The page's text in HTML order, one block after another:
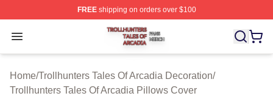
FREEshipping on orders over $100
Open menu
Trollhunters Tales Of Arcadia Shop ⚡️ Officially
Home/Trollhunters Tales Of Arcadia Decoration/
Trollhunters Tales Of Arcadia Pillows Cover